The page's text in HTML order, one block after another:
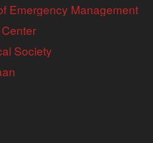
Emergency Management
Society